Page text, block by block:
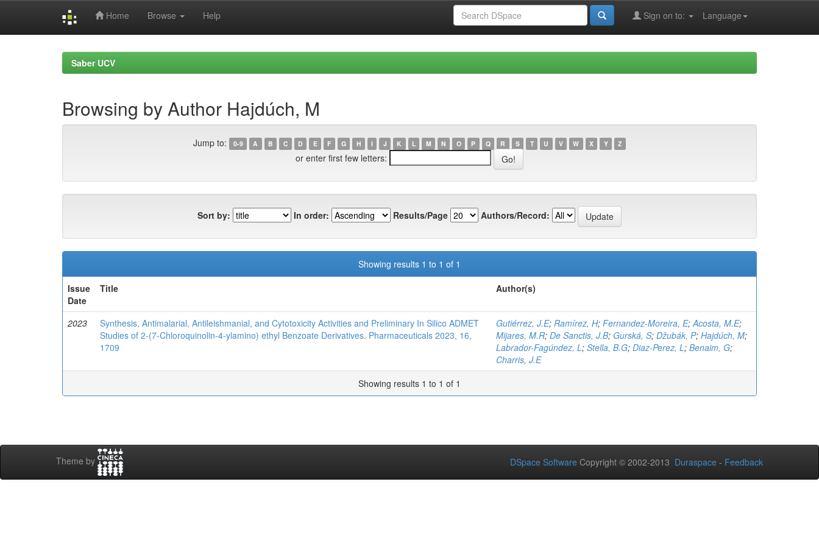
Home Browse Help Language
Sign on to:
Saber UCV
Browsing by Author Hajdúch, M
Jump to: 0-9 A B C D E F G H I J K L M N O P Q R S T U V W X Y Z
or enter first few letters:
Sort by: In order: Results/Page Authors/Record:
Showing results 1 to 1 of 1
Issue
Date
Title Author(s)
2023
Synthesis, Antimalarial, Antileishmanial, and Cytotoxicity Activities and Preliminary In Silico ADMET
Studies of 2-(7-Chloroquinolin-4-ylamino) ethyl Benzoate Derivatives. Pharmaceuticals 2023, 16,
1709
Gutiérrez, J.E; Ramírez, H; Fernandez-Moreira, E;Acosta, M.E;
Mijares, M.R; De Sanctis, J.B; Gurská, S; Džubák, P; Hajdúch, M;
Labrador-Fagúndez, L; Stella, B.G; Diaz-Perez, L; Benaim, G;
Charris, J.E
Showing results 1 to 1 of 1
Theme by DSpace Software Copyright © 2002-2013 Duraspace - Feedback